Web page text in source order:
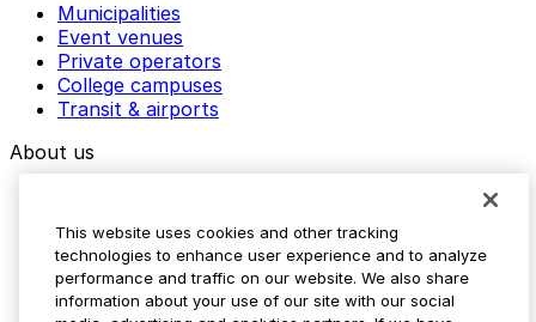
Municipalities
Event venues
Private operators
College campuses
Transit & airports
About us
Media assets
Contact us
Help Center
Resources
This website uses cookies and other tracking
technologies to enhance user experience and to analyze
performance and traffic on our website. We also share
information about your use of our site with our social